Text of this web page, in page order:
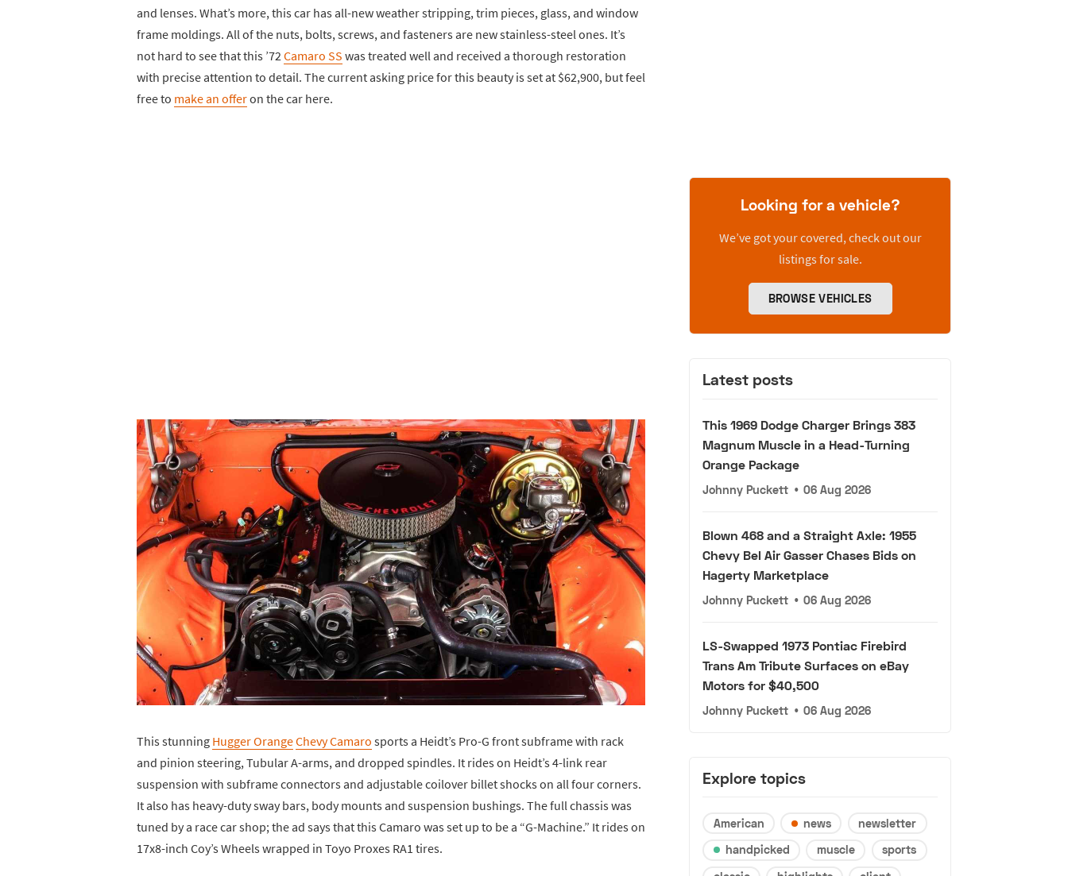
and lenses. What’s more, this car has all-new weather stripping, trim pieces, glass, and window
frame moldings. All of the nuts, bolts, screws, and fasteners are new stainless-steel ones. It’s
not hard to see that this ’72 Camaro SS was treated well and received a thorough restoration
with precise attention to detail. The current asking price for this beauty is set at $62,900, but feel
free to make an offeron the car here.
This stunning Hugger OrangeChevy Camaro sports a Heidt’s Pro-G front subframe with rack
and pinion steering, Tubular A-arms, and dropped spindles. It rides on Heidt’s 4-link rear
suspension with subframe connectors and adjustable coilover billet shocks on all four corners.
It also has heavy-duty sway bars, body mounts and suspension bushings. The full chassis was
tuned by a race car shop; the ad says that this Camaro was set up to be a “G-Machine.” It rides on
17x8-inch Coy’s Wheels wrapped in Toyo Proxes RA1 tires.
Looking for a vehicle?
We’ve got your covered, check out our
listings for sale.
BROWSE VEHICLES
Latest posts
This 1969 Dodge Charger Brings 383
Magnum Muscle in a Head-Turning
Orange Package
Johnny Puckett • 06 Aug 2026
Blown 468 and a Straight Axle: 1955
Chevy Bel Air Gasser Chases Bids on
Hagerty Marketplace
Johnny Puckett • 06 Aug 2026
LS-Swapped 1973 Pontiac Firebird
Trans Am Tribute Surfaces on eBay
Motors for $40,500
Johnny Puckett • 06 Aug 2026
Explore topics
American news
newsletter
handpicked
muscle
sports